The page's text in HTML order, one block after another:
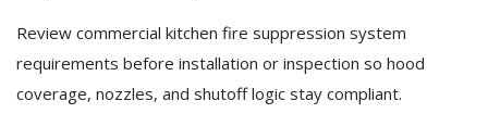
Review commercial kitchen fire suppression system
requirements before installation or inspection so hood
coverage, nozzles, and shutoff logic stay compliant.